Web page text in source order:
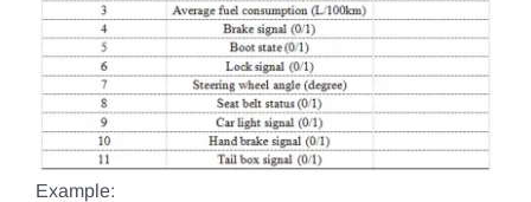
Example: